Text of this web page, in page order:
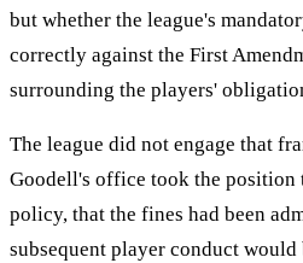
but whether the league's
correctly against the First
surrounding the players'
The league did not engage that
Goodell's office took the position
policy, that the fines had been
subsequent player conduct